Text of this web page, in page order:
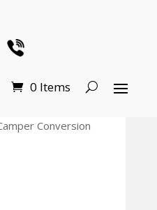
0 Items
Conversion